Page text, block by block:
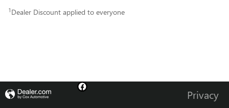
1 Dealer Discount applied to everyone
Privacy